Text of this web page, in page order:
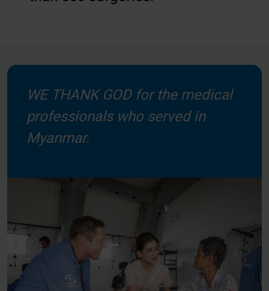
WE THANK GOD for the medical
professionals who served in
Myanmar.